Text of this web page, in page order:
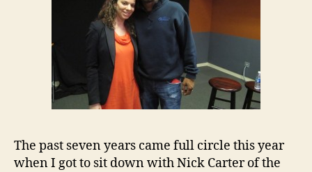
The past seven years came full circle this year
when I got to sit down with Nick Carter of the